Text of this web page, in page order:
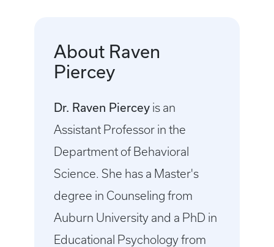
About Raven
Piercey
Dr. Raven Piercey is an
Assistant Professor in the
Department of Behavioral
Science. She has a Master's
degree in Counseling from
Auburn University and a PhD in
Educational Psychology from